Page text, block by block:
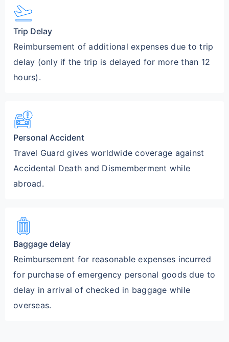
flight_takeoff
Trip Delay
Reimbursement of additional expenses due to trip
delay (only if the trip is delayed for more than 12
hours).
car_crash
Personal Accident
Travel Guard gives worldwide coverage against
Accidental Death and Dismemberment while
abroad.
luggage
Baggage delay
Reimbursement for reasonable expenses incurred
for purchase of emergency personal goods due to
delay in arrival of checked in baggage while
overseas.